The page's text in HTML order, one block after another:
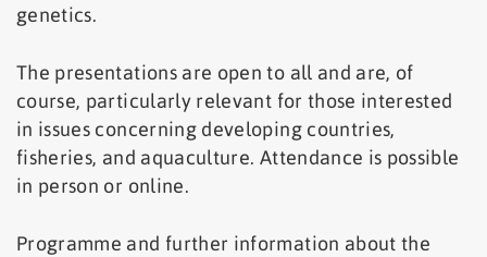
genetics.
The presentations are open to all and are, of
course, particularly relevant for those interested
in issues concerning developing countries,
fisheries, and aquaculture. Attendance is possible
in person or online.
Programme and further information about the